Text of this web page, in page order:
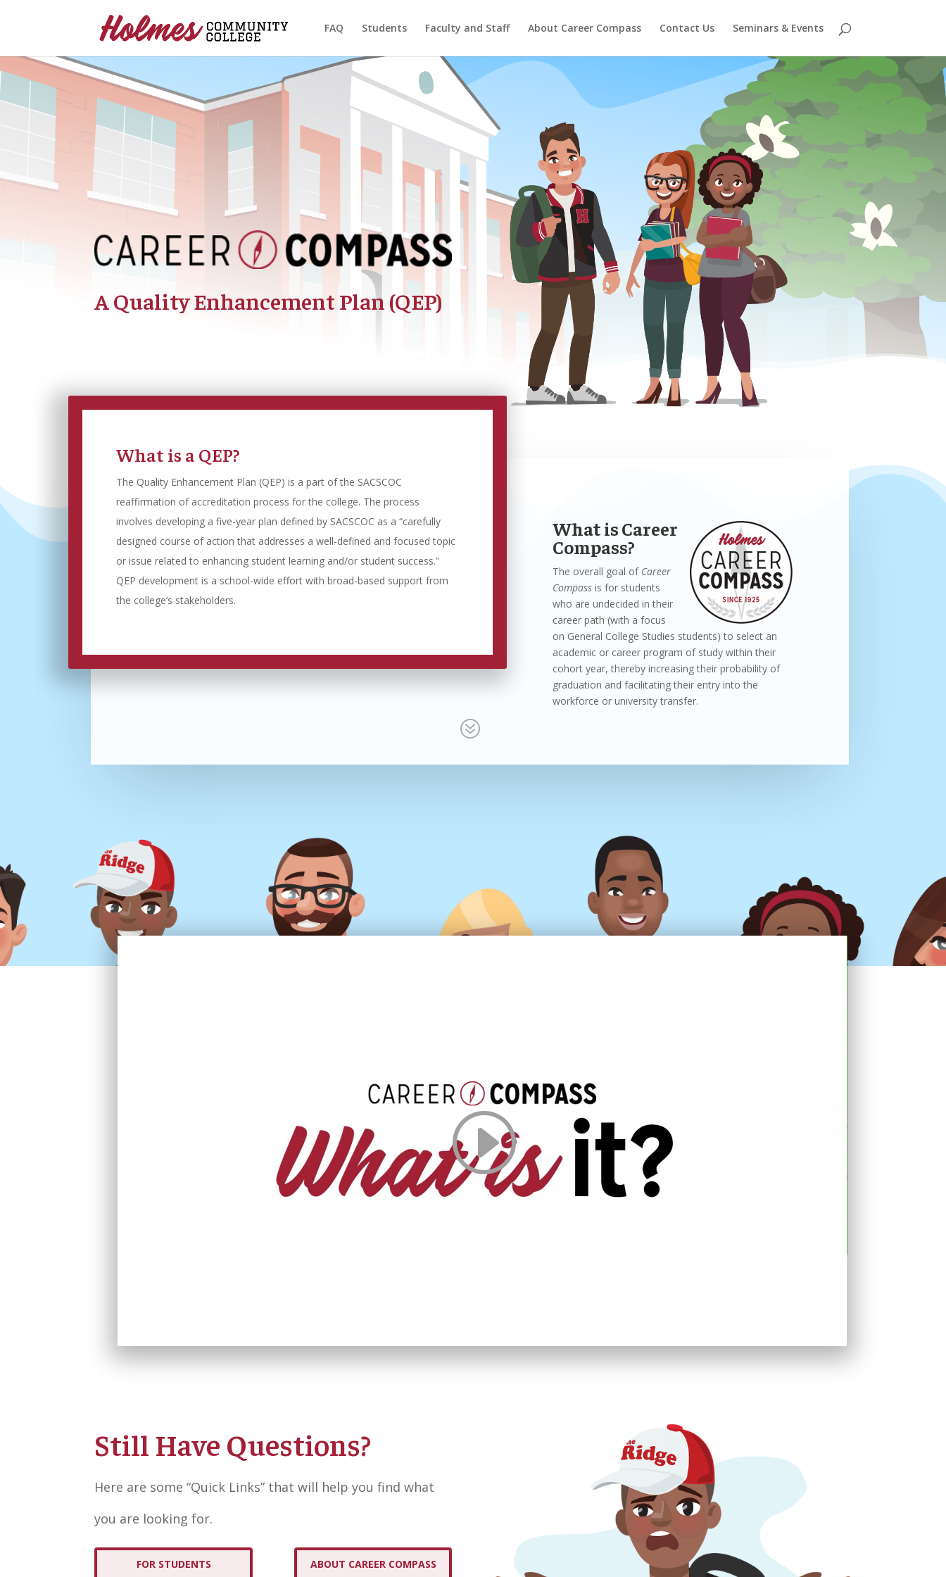
FAQ Students Faculty and Staff About Career Compass Contact Us Seminars & Events
A Quality Enhancement Plan (QEP)
What is a QEP?
The Quality Enhancement Plan (QEP) is a part of the SACSCOC
reaffirmation of accreditation process for the college. The process
involves developing a five-year plan defined by SACSCOC as a “carefully
designed course of action that addresses a well-defined and focused topic
or issue related to enhancing student learning and/or student success.”
QEP development is a school-wide effort with broad-based support from
the college’s stakeholders.
What is Career
Compass?
The overall goal of Career
Compass is for students
who are undecided in their
career path (with a focus
on General College Studies students) to select an
academic or career program of study within their
cohort year, thereby increasing their probability of
graduation and facilitating their entry into the
workforce or university transfer.
?
Still Have Questions?
Here are some “Quick Links” that will help you find what
you are looking for.
FOR STUDENTS ABOUT CAREER COMPASS